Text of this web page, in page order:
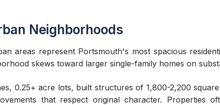
Neighborhoods
areas represent Portsmouth's most spacious
skews toward larger single-family homes on
0.25+ acre lots, built structures of 1,800-2,200
that respect original character. Properties